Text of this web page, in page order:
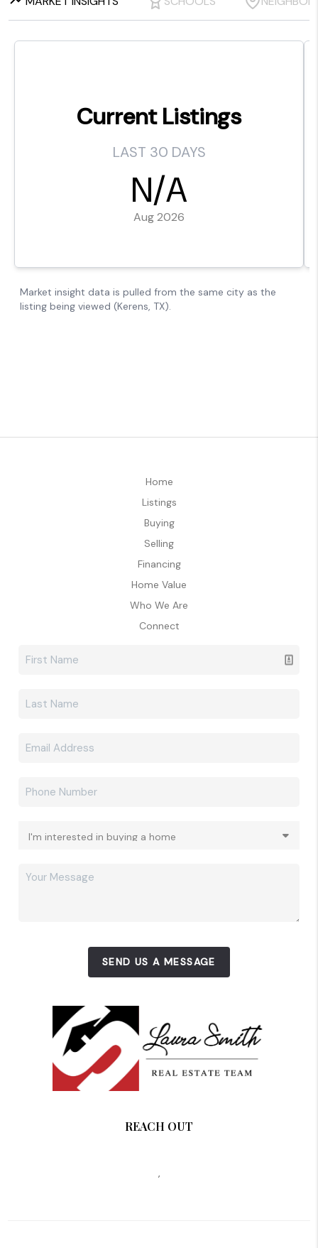
Home
Listings
Buying
Selling
Financing
Home Value
Who We Are
Connect
SEND US A MESSAGE
REACH OUT
,